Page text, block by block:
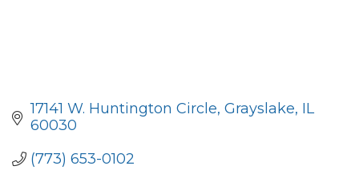
17141 W. Huntington Circle Grayslake IL
60030
(773) 653-0102